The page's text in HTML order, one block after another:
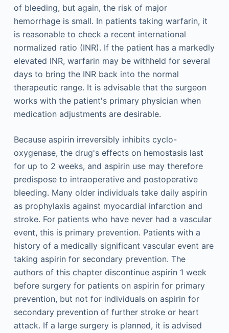
of bleeding, but again, the risk of major
hemorrhage is small. In patients taking warfarin, it
is reasonable to check a recent international
normalized ratio (INR). If the patient has a markedly
elevated INR, warfarin may be withheld for several
days to bring the INR back into the normal
therapeutic range. It is advisable that the surgeon
works with the patient's primary physician when
medication adjustments are desirable.
Because aspirin irreversibly inhibits cyclo-
oxygenase, the drug's effects on hemostasis last
for up to 2 weeks, and aspirin use may therefore
predispose to intraoperative and postoperative
bleeding. Many older individuals take daily aspirin
as prophylaxis against myocardial infarction and
stroke. For patients who have never had a vascular
event, this is primary prevention. Patients with a
history of a medically significant vascular event are
taking aspirin for secondary prevention. The
authors of this chapter discontinue aspirin 1 week
before surgery for patients on aspirin for primary
prevention, but not for individuals on aspirin for
secondary prevention of further stroke or heart
attack. If a large surgery is planned, it is advised